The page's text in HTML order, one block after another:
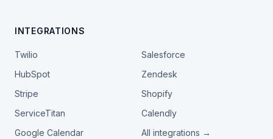
INTEGRATIONS
Twilio
Salesforce
HubSpot
Zendesk
Stripe
Shopify
ServiceTitan
Calendly
Google Calendar
All integrations →